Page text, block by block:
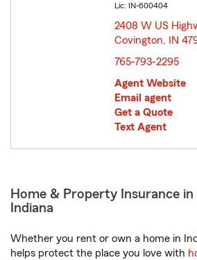
Lic: IN-600404
2408 W US
Covington, IN
765-793-2295
Agent Website
Email agent
Get a Quote
Text Agent
Home & Property Insurance
Indiana
Whether you rent or own a home in
helps protect the place you love with